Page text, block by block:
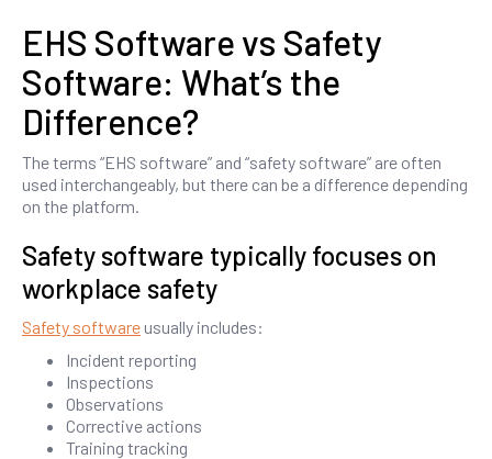
EHS Software vs Safety
Software: What’s the
Difference?
The terms “EHS software” and “safety software” are often
used interchangeably, but there can be a difference depending
on the platform.
Safety software typically focuses on
workplace safety
Safety software usually includes:
Incident reporting
Inspections
Observations
Corrective actions
Training tracking